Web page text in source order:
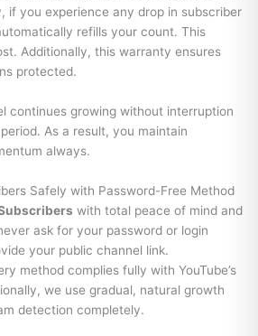
if you experience any drop in subscriber
refills your count. This
Additionally, this warranty ensures
protected.
continues growing without interruption
As a result, you maintain
always.
Safely with Password-Free Method
with total peace of mind and
ask for your password or login
your public channel link.
method complies fully with YouTube’s
we use gradual, natural growth
detection completely.